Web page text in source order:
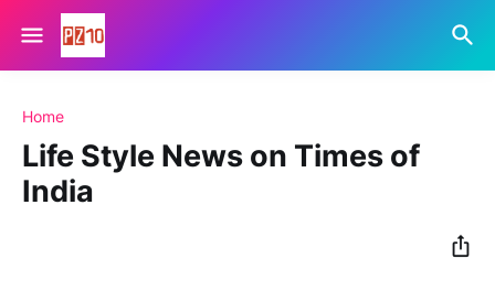
Home
Life Style News on Times of
India